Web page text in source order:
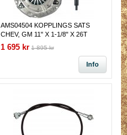
AMS04504 KOPPLINGS SATS
CHEV, GM 11" X 1-1/8" X 26T
1 695 kr 1 895 kr
Info